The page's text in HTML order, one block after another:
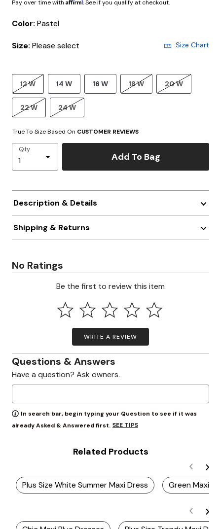
Pay over time with . See if you qualify at checkout.
Color: Pastel
Size: Please select Size Chart
12 W 14 W 16 W 18 W 20 W
22 W 24 W
True To Size Based On CUSTOMER REVIEWS
Qty
Add To Bag
Description & Details
Shipping & Returns
No Ratings
Be the first to review this item
WRITE A REVIEW
Questions & Answers
Have a question? Ask owners.
In search bar, begin typing your Question to see if it was
already Asked & Answered first. SEE TIPS
Related Products
Plus Size White Summer Maxi Dress Green Maxi